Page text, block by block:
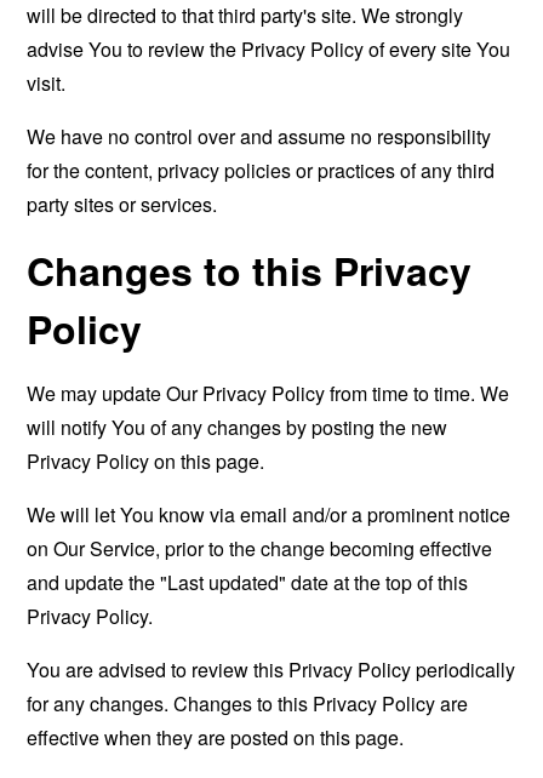
will be directed to that third party's site. We strongly
advise You to review the Privacy Policy of every site You
visit.
We have no control over and assume no responsibility
for the content, privacy policies or practices of any third
party sites or services.
Changes to this Privacy
Policy
We may update Our Privacy Policy from time to time. We
will notify You of any changes by posting the new
Privacy Policy on this page.
We will let You know via email and/or a prominent notice
on Our Service, prior to the change becoming effective
and update the "Last updated" date at the top of this
Privacy Policy.
You are advised to review this Privacy Policy periodically
for any changes. Changes to this Privacy Policy are
effective when they are posted on this page.